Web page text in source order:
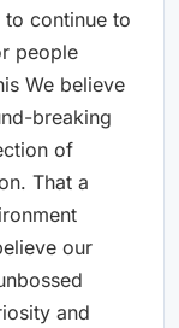
continue to
people
We believe
breaking
of
That a
our
and